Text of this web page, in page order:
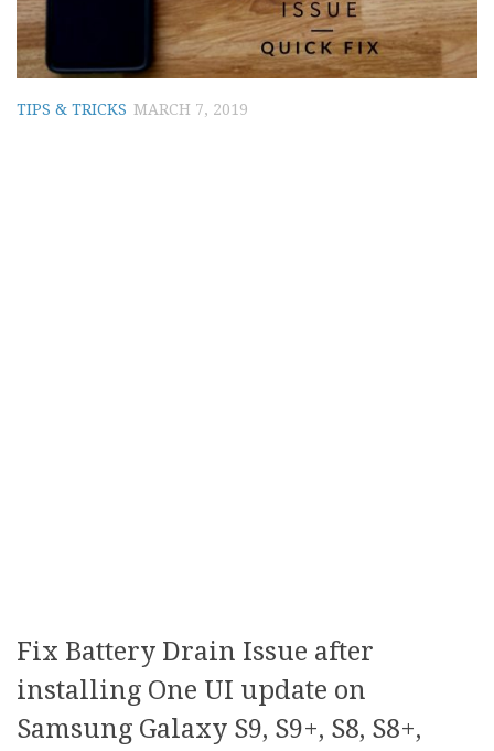
TIPS & TRICKS MARCH 7, 2019
Fix Battery Drain Issue after
installing One UI update on
Samsung Galaxy S9, S9+, S8, S8+,